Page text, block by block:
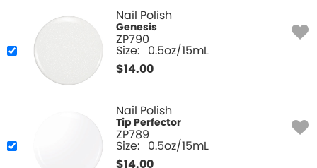
Nail Polish
Genesis
ZP790
Size: 0.5oz/15mL
$14.00
Nail Polish
Tip Perfector
ZP789
Size: 0.5oz/15mL
$14.00